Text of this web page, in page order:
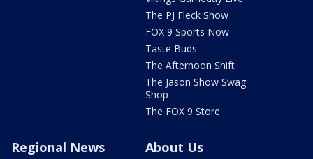
The PJ Fleck Show
FOX 9 Sports Now
Taste Buds
The Afternoon Shift
The Jason Show Swag
Shop
The FOX 9 Store
Regional News About Us